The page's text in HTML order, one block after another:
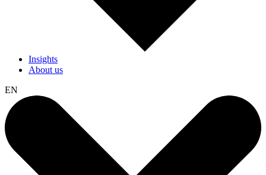
Insights
About us
EN